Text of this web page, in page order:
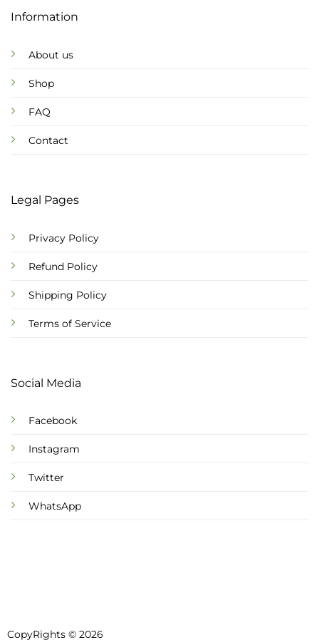
Information
About us
Shop
FAQ
Contact
Legal Pages
Privacy Policy
Refund Policy
Shipping Policy
Terms of Service
Social Media
Facebook
Instagram
Twitter
WhatsApp
CopyRights © 2026